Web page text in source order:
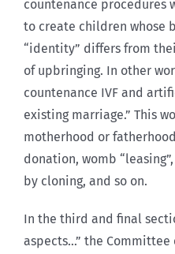
countenance procedures
to create children whose
“identity” differs from
of upbringing. In other
countenance IVF and
existing marriage.” This
motherhood or
donation, womb
by cloning, and so on.
In the third and final
aspects…” the Committee